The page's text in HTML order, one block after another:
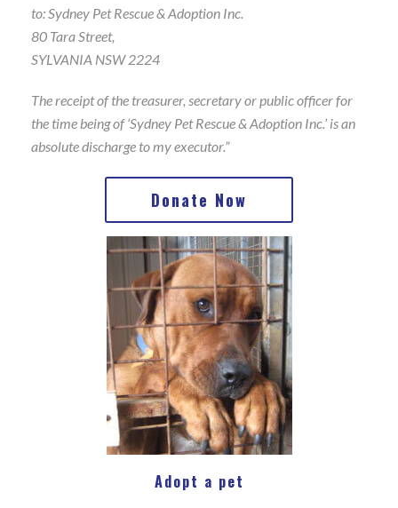
to: Sydney Pet Rescue & Adoption Inc.
80 Tara Street,
SYLVANIA NSW 2224
The receipt of the treasurer, secretary or public officer for
the time being of ‘Sydney Pet Rescue & Adoption Inc.’ is an
absolute discharge to my executor.”
Donate Now
Adopt a pet